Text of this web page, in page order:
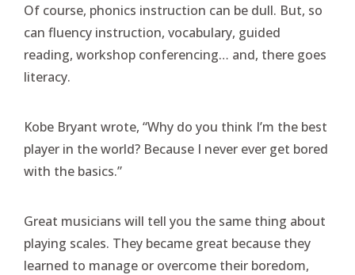
Of course, phonics instruction can be dull. But, so
can fluency instruction, vocabulary, guided
reading, workshop conferencing… and, there goes
literacy.
Kobe Bryant wrote, “Why do you think I’m the best
player in the world? Because I never ever get bored
with the basics.”
Great musicians will tell you the same thing about
playing scales. They became great because they
learned to manage or overcome their boredom,